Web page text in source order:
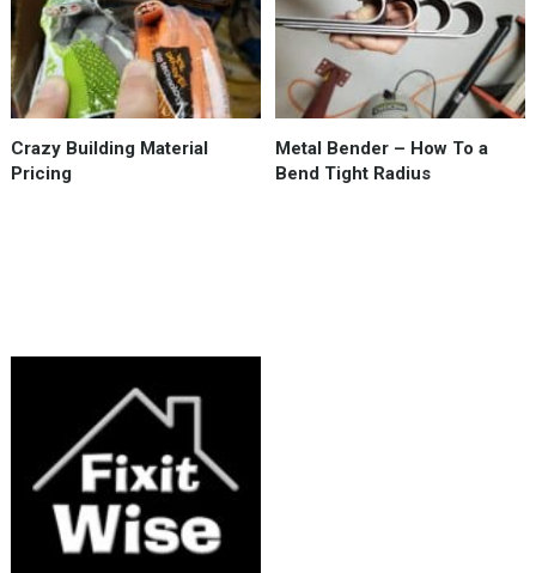
Crazy Building Material
Pricing
crazy
upsidedown
world
in
materials…
#HomeDepotPricing.
Metal Bender – How To a
Bend Tight Radius